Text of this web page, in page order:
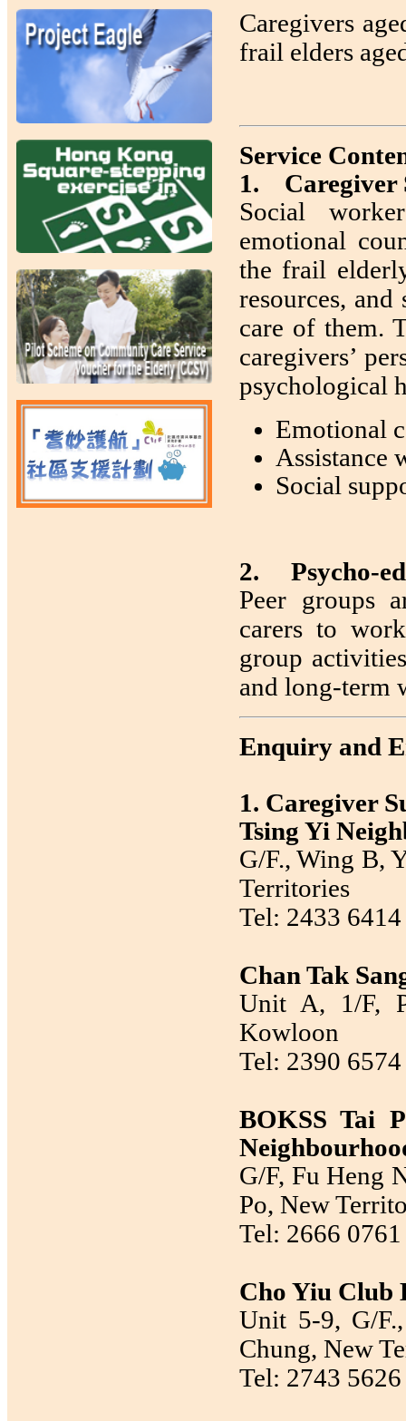
Caregivers
frail elders
Service
1. Caregiver
Social
emotional
the frail
resources,
care of them.
caregivers’
psychological
Emotional
Assistance
Social
2. Psycho-
Peer groups
carers to
group
and long-term
Enquiry and
1. Caregiver
Tsing Yi
G/F., Wing B,
Territories
Tel: 2433 6414
Chan Tak
Unit A, 1/F,
Kowloon
Tel: 2390 6574
BOKSS Tai
G/F, Fu Heng
Po, New
Tel: 2666 0761
Cho Yiu Club
Unit 5-9, G/
Chung, New
Tel: 2743 5626